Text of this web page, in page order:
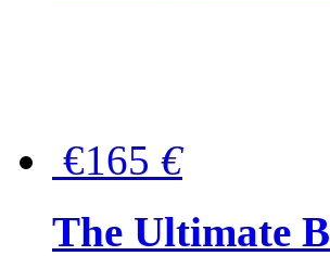
€165 €
The Ultimate